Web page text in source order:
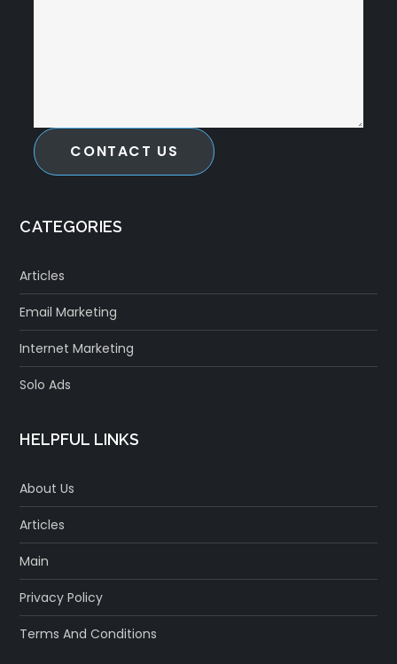
CONTACT US
CATEGORIES
Articles
Email Marketing
Internet Marketing
Solo Ads
HELPFUL LINKS
About Us
Articles
Main
Privacy Policy
Terms And Conditions